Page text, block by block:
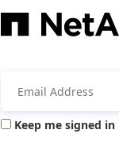
Keep me signed in